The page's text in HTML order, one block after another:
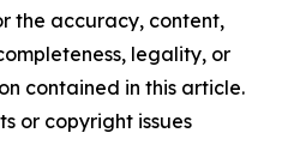
the accuracy, content,
legality, or
contained in this article.
or copyright issues